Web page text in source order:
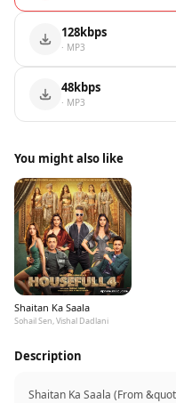
128kbps
· MP3
48kbps
· MP3
You might also like
Shaitan Ka Saala
Sohail Sen, Vishal Dadlani
Description
Shaitan Ka Saala (From